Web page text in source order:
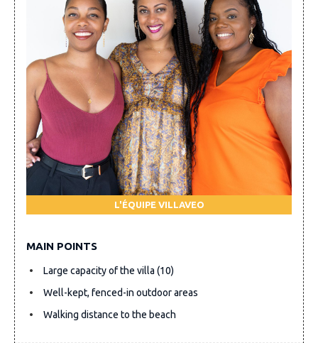
L'ÉQUIPE VILLAVEO
MAIN POINTS
Large capacity of the villa (10)
Well-kept, fenced-in outdoor areas
Walking distance to the beach